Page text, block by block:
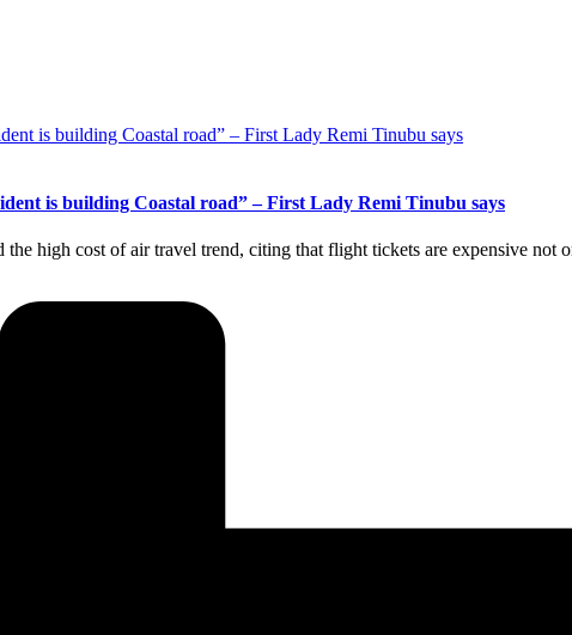
is building Coastal road” – First Lady Remi Tinubu says
high cost of air travel trend, citing that flight tickets are expensive